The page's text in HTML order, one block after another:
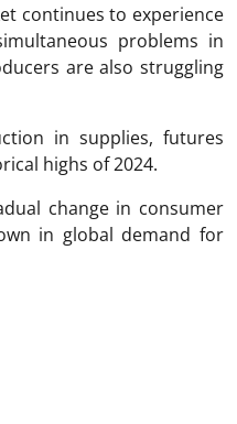
continues to experience
problems in
are also struggling
in supplies, futures
highs of 2024.
change in consumer
in global demand for